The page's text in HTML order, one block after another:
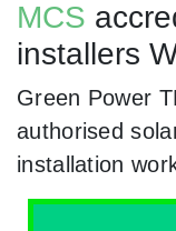
MCS
installers
Green Power
authorised
installation